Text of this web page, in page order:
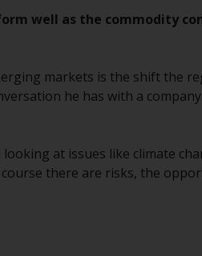
funds in
Redwheel-
documents,
and/or the
(PRIIPs KID),
well as the commodity
markets is the shift the
he has with a
at issues like climate
course there are risks, the